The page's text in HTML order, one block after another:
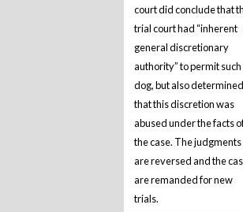
court did conclude that
trial court had “inherent
general discretionary
authority” to permit such
dog, but also determined
that this discretion was
abused under the facts
the case. The judgments
are reversed and the
are remanded for new
trials.